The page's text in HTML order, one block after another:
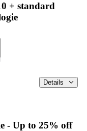
+ standard
Details
- Up to 25% off